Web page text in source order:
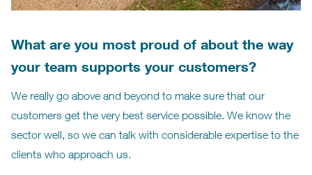
What are you most proud of about the way
your team supports your customers?
We really go above and beyond to make sure that our
customers get the very best service possible. We know the
sector well, so we can talk with considerable expertise to the
clients who approach us.